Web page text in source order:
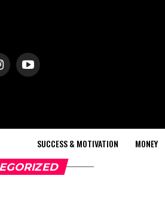
SUCCESS & MOTIVATION MONEY